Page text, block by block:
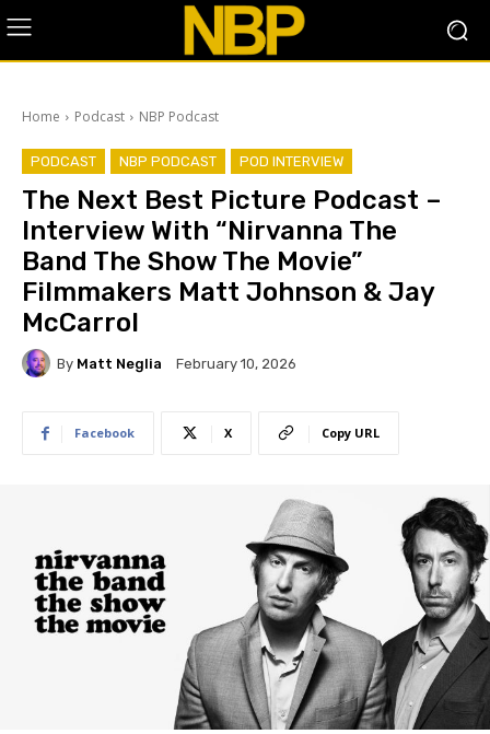
Home Podcast NBP Podcast
PODCAST NBP PODCAST POD INTERVIEW
The Next Best Picture Podcast –
Interview With “Nirvanna The
Band The Show The Movie”
Filmmakers Matt Johnson & Jay
McCarrol
By Matt Neglia February 10, 2026
Facebook X Copy URL